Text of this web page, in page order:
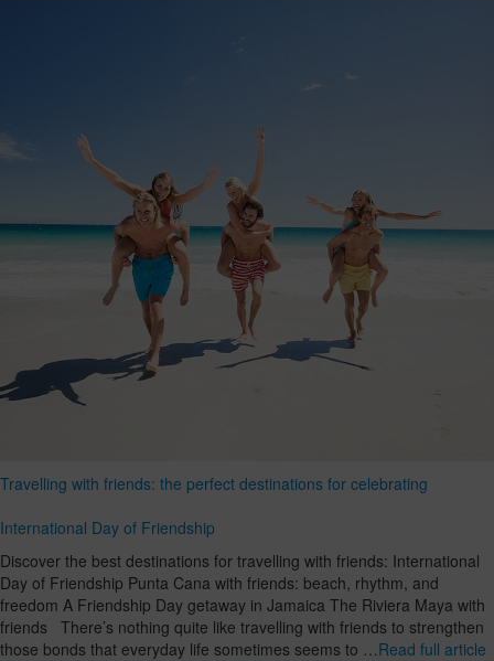
Travelling with friends: the perfect destinations for celebrating
International Day of Friendship
Discover the best destinations for travelling with friends: International
Day of Friendship Punta Cana with friends: beach, rhythm, and
freedom A Friendship Day getaway in Jamaica The Riviera Maya with
friends There’s nothing quite like travelling with friends to strengthen
those bonds that everyday life sometimes seems to …Read full article